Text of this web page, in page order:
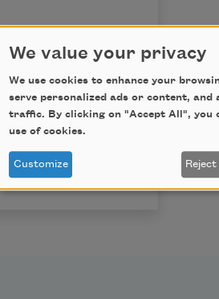
by Edward
1934, 1939, 1947,
1936, 1942,
1959, 1961,
by Leslie Frost
We value your privacy
We use cookies to enhance your
serve personalized ads or content, and
traffic. By clicking on "Accept All", you
use of cookies.
Customize Reject